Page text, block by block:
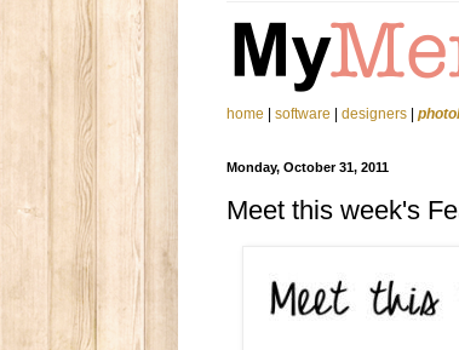
home software designers
Monday, October 31, 2011
Meet this week's